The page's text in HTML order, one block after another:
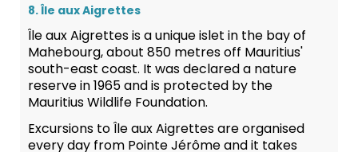
8. Île aux Aigrettes
Île aux Aigrettes is a unique islet in the bay of
Mahebourg, about 850 metres off Mauritius'
south-east coast. It was declared a nature
reserve in 1965 and is protected by the
Mauritius Wildlife Foundation.
Excursions to Île aux Aigrettes are organised
every day from Pointe Jérôme and it takes